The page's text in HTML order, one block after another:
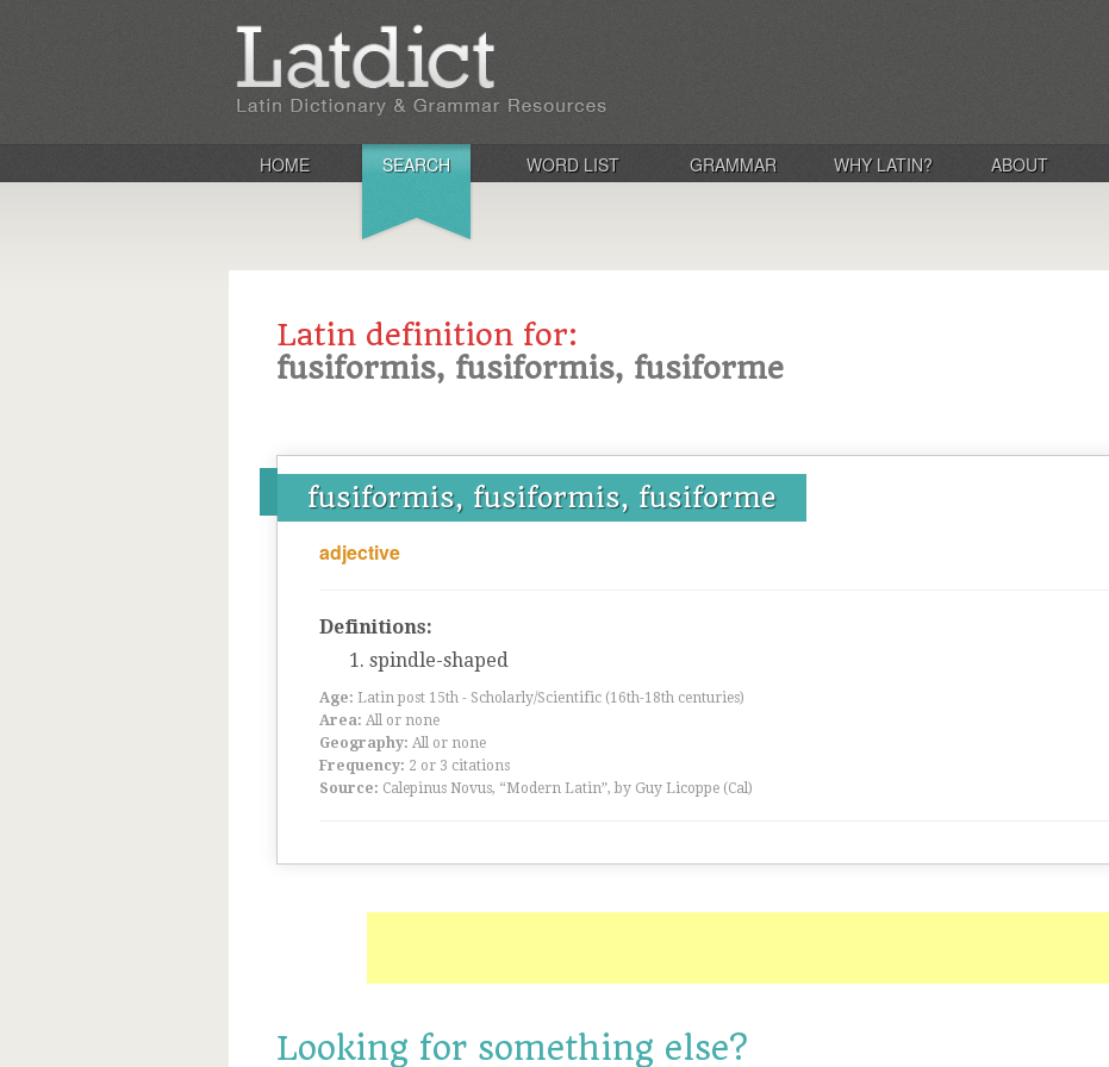
HOME SEARCH WORD LIST GRAMMAR WHY LATIN? ABOUT
Latin definition for:
fusiformis, fusiformis, fusiforme
fusiformis, fusiformis, fusiforme
adjective
Definitions:
spindle-shaped
Age: Latin post 15th - Scholarly/Scientific (16th-18th centuries)
Area: All or none
Geography: All or none
Frequency: 2 or 3 citations
Source: Calepinus Novus, “Modern Latin”, by Guy Licoppe (Cal)
Looking for something else?